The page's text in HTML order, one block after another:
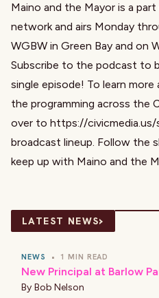
Maino and the Mayor is a
network and airs Monday
WGBW in Green Bay and on
Subscribe to the podcast to
single episode! To learn
the programming across the
over to https://
broadcast lineup. Follow the
keep up with Maino and the
LATEST NEWS›
NEWS • 1 MIN READ
New Principal at Barlow
By Bob Nelson